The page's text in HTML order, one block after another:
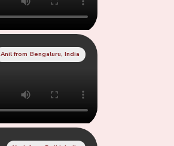
Anil from Bengaluru, India